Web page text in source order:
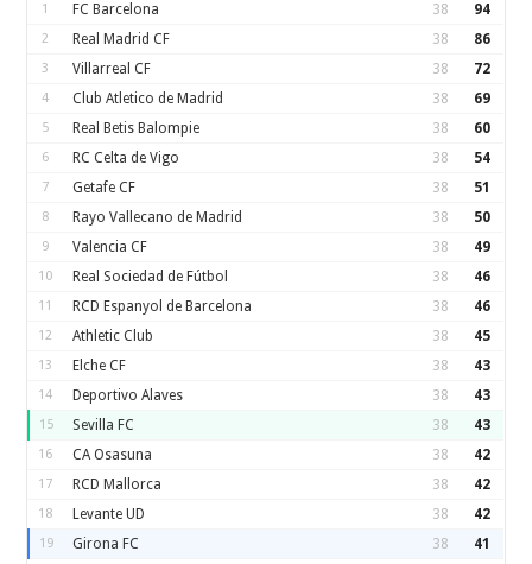
1 FC Barcelona 38 94
2 Real Madrid CF 38 86
3 Villarreal CF 38 72
4 Club Atletico de Madrid 38 69
5 Real Betis Balompie 38 60
6 RC Celta de Vigo 38 54
7 Getafe CF 38 51
8 Rayo Vallecano de Madrid 38 50
9 Valencia CF 38 49
10 Real Sociedad de Fútbol 38 46
11 RCD Espanyol de Barcelona 38 46
12 Athletic Club 38 45
13 Elche CF 38 43
14 Deportivo Alaves 38 43
15 Sevilla FC 38 43
16 CA Osasuna 38 42
17 RCD Mallorca 38 42
18 Levante UD 38 42
19 Girona FC 38 41